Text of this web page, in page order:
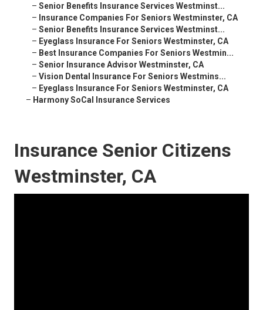
– Senior Benefits Insurance Services Westminst...
– Insurance Companies For Seniors Westminster, CA
– Senior Benefits Insurance Services Westminst...
– Eyeglass Insurance For Seniors Westminster, CA
– Best Insurance Companies For Seniors Westmin...
– Senior Insurance Advisor Westminster, CA
– Vision Dental Insurance For Seniors Westmins...
– Eyeglass Insurance For Seniors Westminster, CA
– Harmony SoCal Insurance Services
Insurance Senior Citizens
Westminster, CA